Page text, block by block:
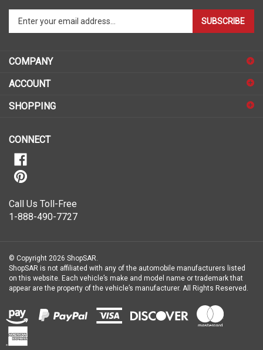
Enter
to
sign
for
SUBSCRIBE
COMPANY
ACCOUNT
SHOPPING
CONNECT
Call Us Toll-Free
1-888-490-7727
© Copyright 2026 ShopSAR.
ShopSAR is not affiliated with any of the automobile manufacturers listed
on this website. Each vehicle’s make and model name or trademark that
appear are the property of the vehicle’s manufacturer. All Rights Reserved.